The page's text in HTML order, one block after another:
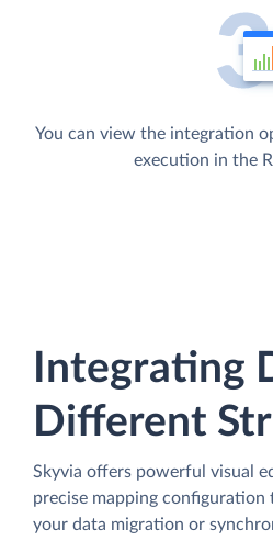
You can view the integration
execution in the
Integrating
Different
Skyvia offers powerful visual
precise mapping
your data migration or